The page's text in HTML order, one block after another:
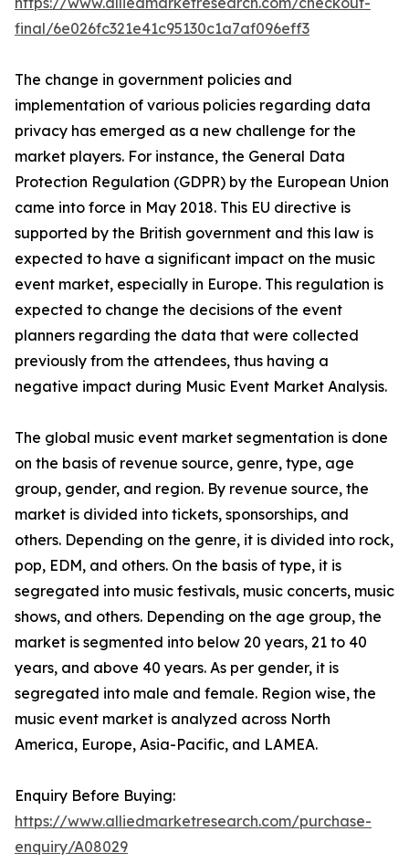
final/6e026fc321e41c95130c1a7af096eff3
The change in government policies and
implementation of various policies regarding data
privacy has emerged as a new challenge for the
market players. For instance, the General Data
Protection Regulation (GDPR) by the European Union
came into force in May 2018. This EU directive is
supported by the British government and this law is
expected to have a significant impact on the music
event market, especially in Europe. This regulation is
expected to change the decisions of the event
planners regarding the data that were collected
previously from the attendees, thus having a
negative impact during Music Event Market Analysis.
The global music event market segmentation is done
on the basis of revenue source, genre, type, age
group, gender, and region. By revenue source, the
market is divided into tickets, sponsorships, and
others. Depending on the genre, it is divided into rock,
pop, EDM, and others. On the basis of type, it is
segregated into music festivals, music concerts, music
shows, and others. Depending on the age group, the
market is segmented into below 20 years, 21 to 40
years, and above 40 years. As per gender, it is
segregated into male and female. Region wise, the
music event market is analyzed across North
America, Europe, Asia-Pacific, and LAMEA.
Enquiry Before Buying:
https://www.alliedmarketresearch.com/purchase-
enquiry/A08029